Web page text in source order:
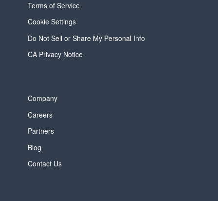
Terms of Service
Cookie Settings
Do Not Sell or Share My Personal Info
CA Privacy Notice
Company
Careers
Partners
Blog
Contact Us